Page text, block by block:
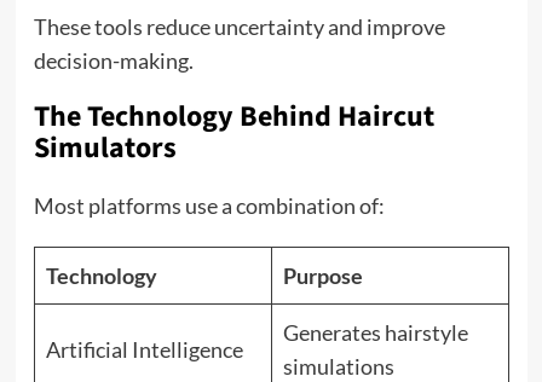
These tools reduce uncertainty and improve
decision-making.
The Technology Behind Haircut
Simulators
Most platforms use a combination of:
Technology Purpose
Artificial Intelligence
Generates hairstyle
simulations